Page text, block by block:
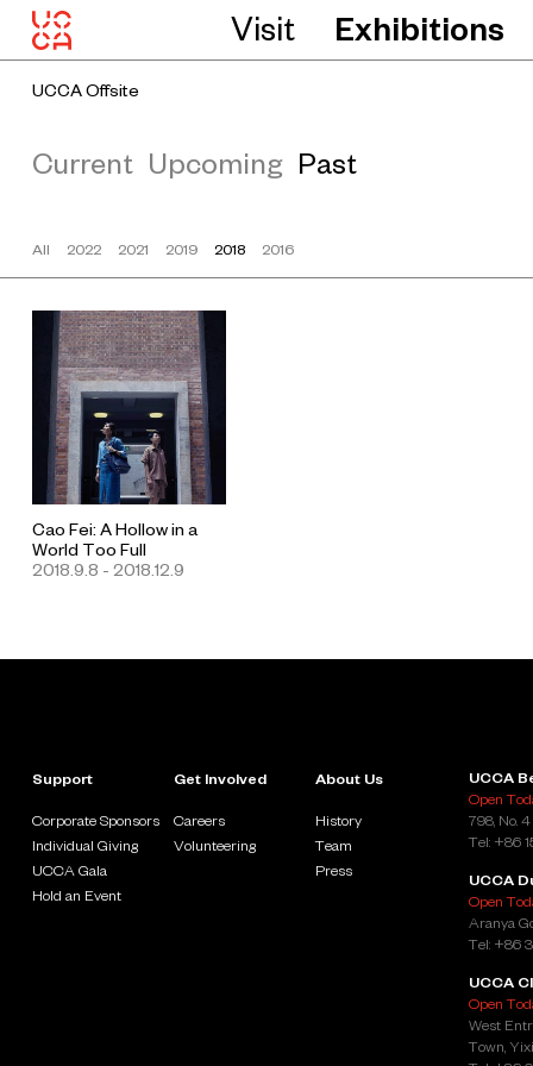
Visit Exhibitions
UCCA Offsite
Current Upcoming Past
All 2022 2021 2019 2018 2016
Cao Fei: A Hollow in a
World Too Full
2018.9.8 - 2018.12.9
Support
Corporate Sponsors
Individual Giving
UCCA Gala
Hold an Event
Get Involved
Careers
Volunteering
About Us
History
Team
Press
UCCA
Open
798, No.
Tel: +86
UCCA
Open
Aranya
Tel: +86
UCCA
Open
West
Town,